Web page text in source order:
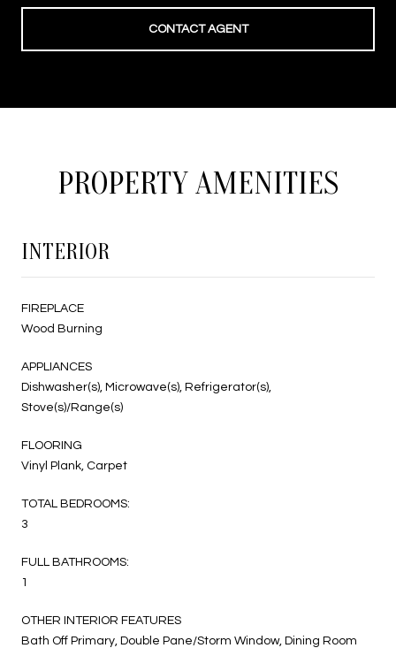
CONTACT AGENT
PROPERTY AMENITIES
INTERIOR
FIREPLACE
Wood Burning
APPLIANCES
Dishwasher(s), Microwave(s), Refrigerator(s),
Stove(s)/Range(s)
FLOORING
Vinyl Plank, Carpet
TOTAL BEDROOMS:
3
FULL BATHROOMS:
1
OTHER INTERIOR FEATURES
Bath Off Primary, Double Pane/Storm Window, Dining Room